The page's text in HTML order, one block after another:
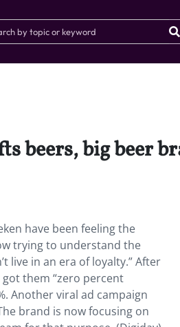
beers, big beer
have been feeling the
trying to understand the
live in an era of loyalty.” After
them “zero percent
Another viral ad campaign
brand is now focusing on